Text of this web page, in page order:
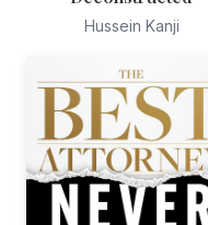
Hussein Kanji